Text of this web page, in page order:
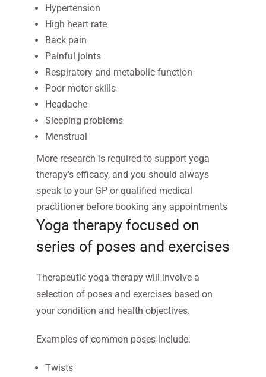
Hypertension
High heart rate
Back pain
Painful joints
Respiratory and metabolic function
Poor motor skills
Headache
Sleeping problems
Menstrual
More research is required to support yoga
therapy’s efficacy, and you should always
speak to your GP or qualified medical
practitioner before booking any appointments
Yoga therapy focused on
series of poses and exercises
Therapeutic yoga therapy will involve a
selection of poses and exercises based on
your condition and health objectives.
Examples of common poses include:
Twists